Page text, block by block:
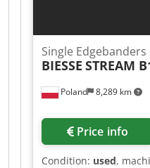
Poland 8,289 km
Single Edgebanders
BIESSE STREAM
Price info
Condition: used,